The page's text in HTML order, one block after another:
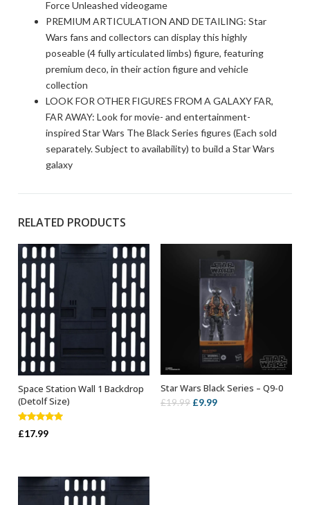
Force Unleashed videogame
PREMIUM ARTICULATION AND DETAILING: Star
Wars fans and collectors can display this highly
poseable (4 fully articulated limbs) figure, featuring
premium deco, in their action figure and vehicle
collection
LOOK FOR OTHER FIGURES FROM A GALAXY FAR,
FAR AWAY: Look for movie- and entertainment-
inspired Star Wars The Black Series figures (Each sold
separately. Subject to availability) to build a Star Wars
galaxy
RELATED PRODUCTS
ADD TO BASKET
Space Station Wall 1 Backdrop
(Detolf Size)
Rated5.00
out of 5
£17.99
ADD TO BASKET
Star Wars Black Series – Q9-0
£19.99 Original
£9.99Current